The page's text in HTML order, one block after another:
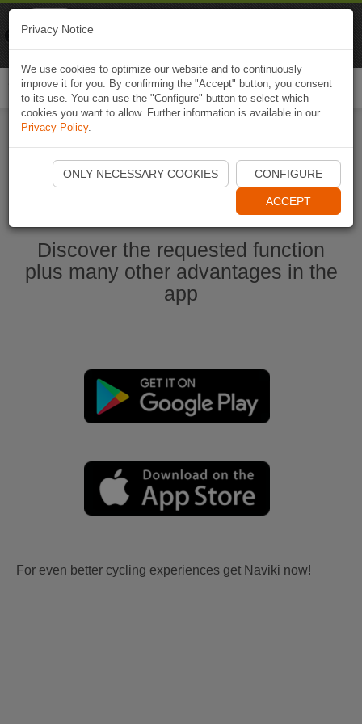
Start Naviki App
Discover the requested function
plus many other advantages in the
app
For even better cycling experiences get Naviki now!
Privacy Notice
We use cookies to optimize our website and to continuously
improve it for you. By confirming the "Accept" button, you consent
to its use. You can use the "Configure" button to select which
cookies you want to allow. Further information is available in our
Privacy Policy.
ONLY NECESSARY COOKIES CONFIGURE
ACCEPT
Naviki